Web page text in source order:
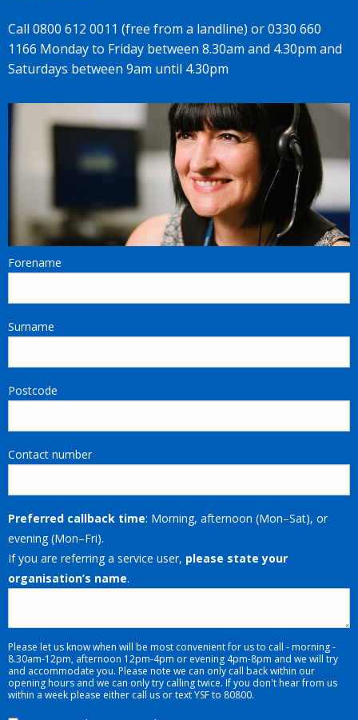
Call 0800 612 0011 (free from a landline) or 0330 660
1166 Monday to Friday between 8.30am and 4.30pm and
Saturdays between 9am until 4.30pm
Forename
Surname
Postcode
Contact number
Preferred callback time: Morning, afternoon (Mon–Sat), or
evening (Mon–Fri).
If you are referring a service user, please state your
organisation’s name.
Please let us know when will be most convenient for us to call - morning -
8.30am-12pm, afternoon 12pm-4pm or evening 4pm-8pm and we will try
and accommodate you. Please note we can only call back within our
opening hours and we can only try calling twice. If you don't hear from us
within a week please either call us or text YSF to 80800.